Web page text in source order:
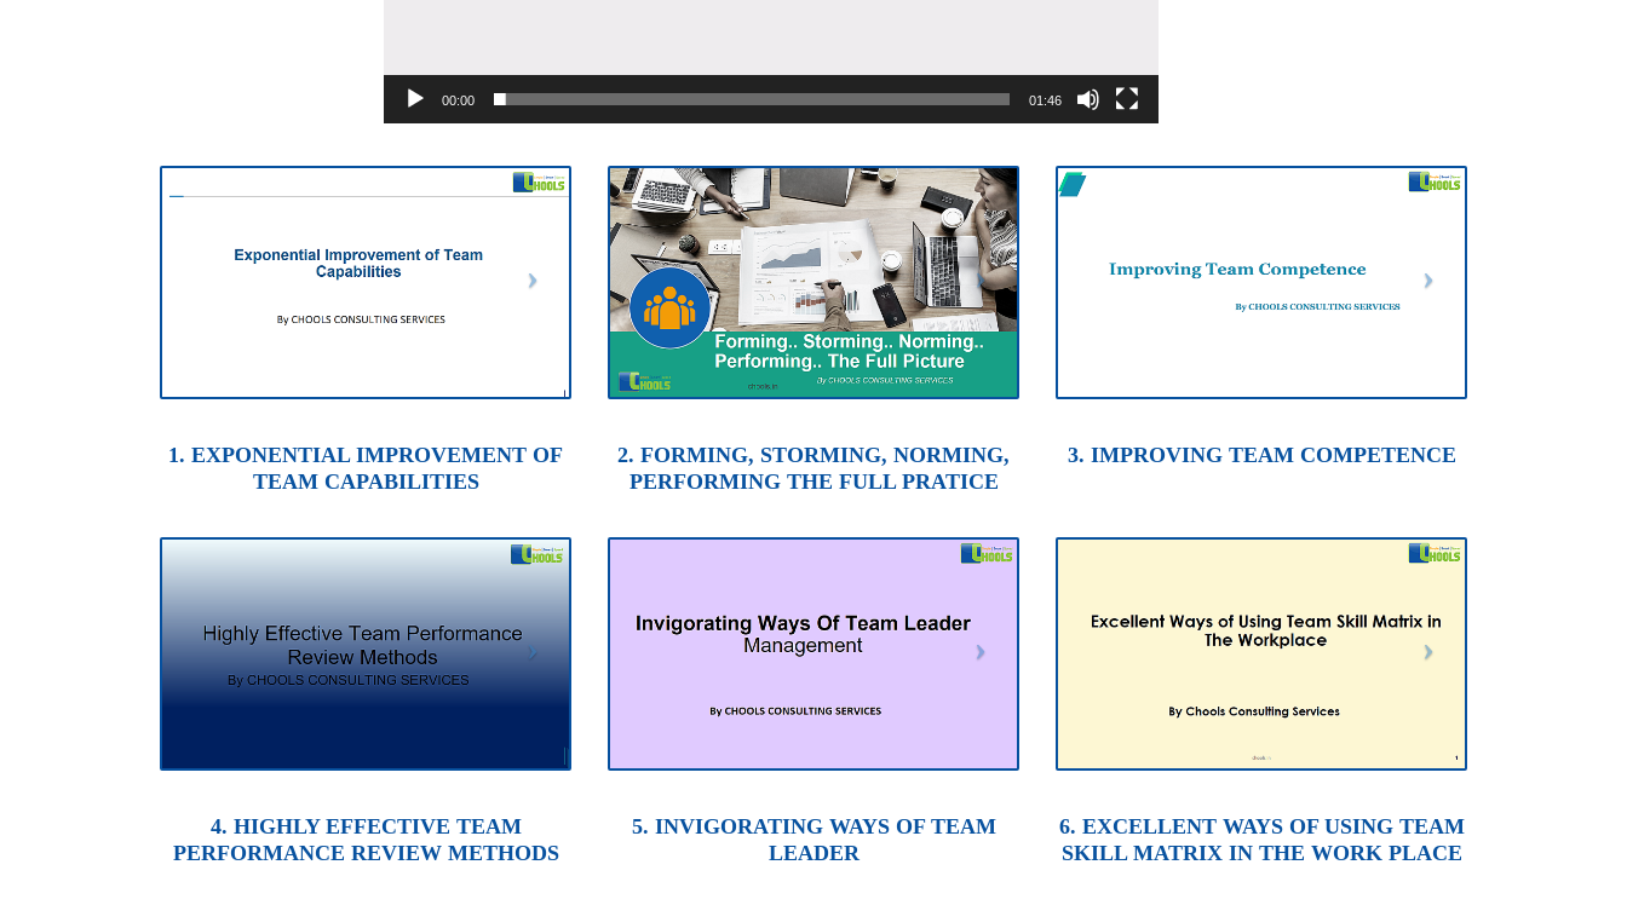
00:00 01:46
1. EXPONENTIAL IMPROVEMENT OF
TEAM CAPABILITIES
2. FORMING, STORMING, NORMING,
PERFORMING THE FULL PRATICE
3. IMPROVING TEAM COMPETENCE
4. HIGHLY EFFECTIVE TEAM
PERFORMANCE REVIEW METHODS
5. INVIGORATING WAYS OF TEAM
LEADER
6. EXCELLENT WAYS OF USING TEAM
SKILL MATRIX IN THE WORK PLACE